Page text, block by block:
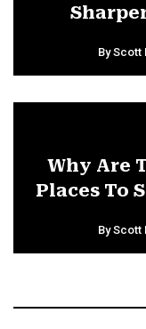
ByScott
Why Are
Places To
ByScott